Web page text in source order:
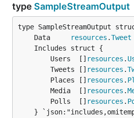
type SampleStreamOutput
	Data
resources .Tweet
		Users  []
resources .
		Tweets []
resources .
		Places []
resources .
		Media  []
resources .
		Polls  []
resources .